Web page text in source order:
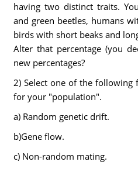
having two distinct traits.
and green beetles, humans
birds with short beaks and
Alter that percentage (you
new percentages?
2) Select one of the
for your "population".
a) Random genetic drift.
b)Gene flow.
c) Non-random mating.